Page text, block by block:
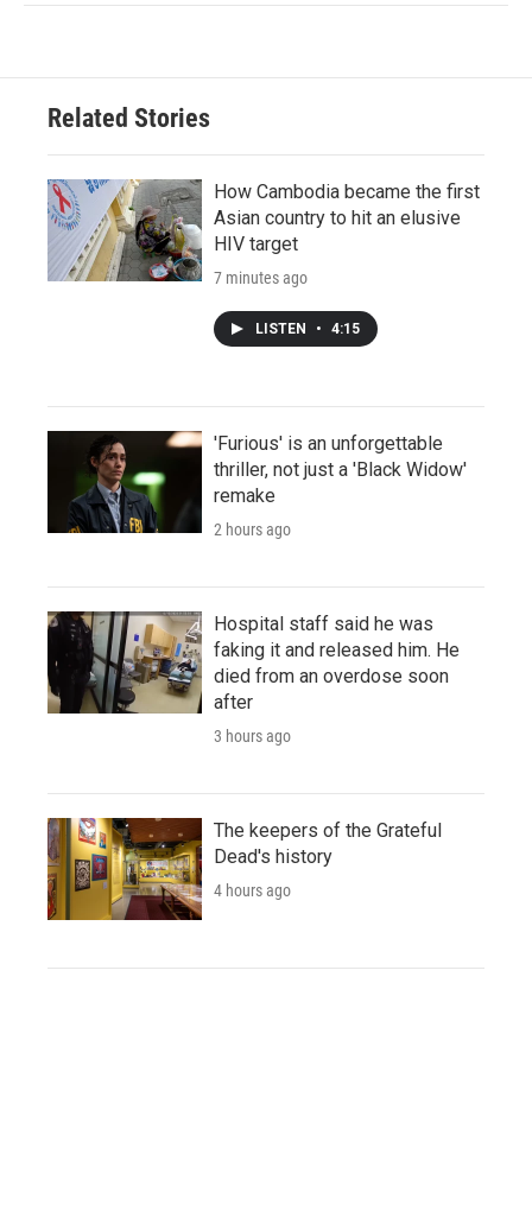
Related Stories
How Cambodia became the first
Asian country to hit an elusive
HIV target
7 minutes ago
LISTEN • 4:15
'Furious' is an unforgettable
thriller, not just a 'Black Widow'
remake
2 hours ago
Hospital staff said he was
faking it and released him. He
died from an overdose soon
after
3 hours ago
The keepers of the Grateful
Dead's history
4 hours ago